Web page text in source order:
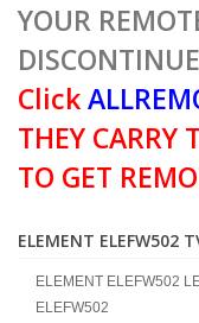
YOUR
Click
THEY CARRY
TO GET
ELEMENT ELEFW502
ELEMENT ELEFW502
ELEFW502